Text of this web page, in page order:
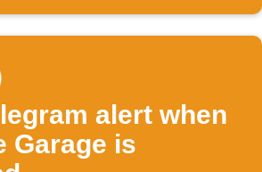
alert when
Garage is